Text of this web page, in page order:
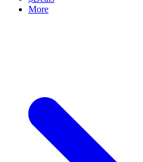
More